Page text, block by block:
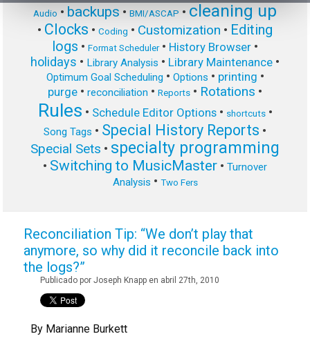
Audio • backups • BMI/ASCAP • cleaning up
• Clocks • Coding • Customization • Editing
logs • Format Scheduler• History Browser •
holidays • Library Analysis • Library Maintenance •
Optimum Goal Scheduling • Options • printing •
purge • reconciliation • Reports • Rotations •
Rules • Schedule Editor Options• shortcuts•
Song Tags • Special History Reports •
Special Sets • specialty programming
• Switching to MusicMaster • Turnover
Analysis • Two Fers
Reconciliation Tip: “We don’t play that
anymore, so why did it reconcile back into
the logs?”
Publicado por Joseph Knapp en abril 27th, 2010
By Marianne Burkett